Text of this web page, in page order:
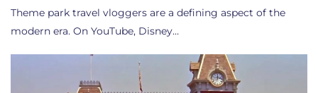
Theme park travel vloggers are a defining aspect of the
modern era. On YouTube, Disney…